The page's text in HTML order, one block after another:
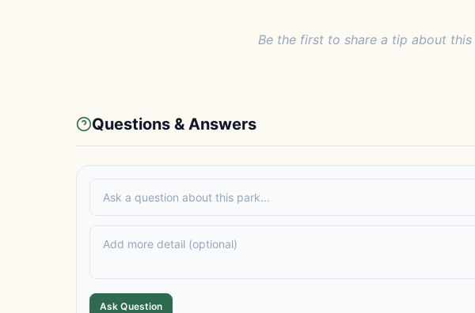
Be the first to share a tip about this
Questions & Answers
Ask Question